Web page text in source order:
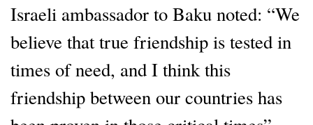
Israeli ambassador to Baku noted: “We
believe that true friendship is tested in
times of need, and I think this
friendship between our countries has